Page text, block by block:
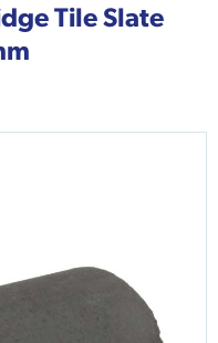
Tile Slate